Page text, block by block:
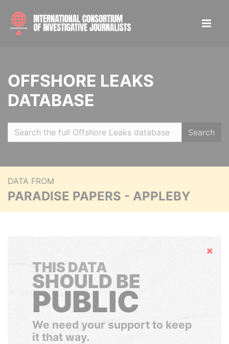
OFFSHORE LEAKS
DATABASE
Search
DATA FROM
PARADISE PAPERS - APPLEBY
Hide
THIS DATA
SHOULD BE
PUBLIC
We need your support to keep
it that way.